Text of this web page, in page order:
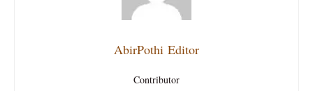
AbirPothi Editor
Contributor